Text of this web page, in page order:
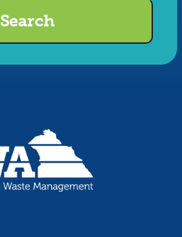
Search